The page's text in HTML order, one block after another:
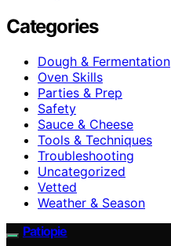
Categories
Dough & Fermentation
Oven Skills
Parties & Prep
Safety
Sauce & Cheese
Tools & Techniques
Troubleshooting
Uncategorized
Vetted
Weather & Season
Patiopie